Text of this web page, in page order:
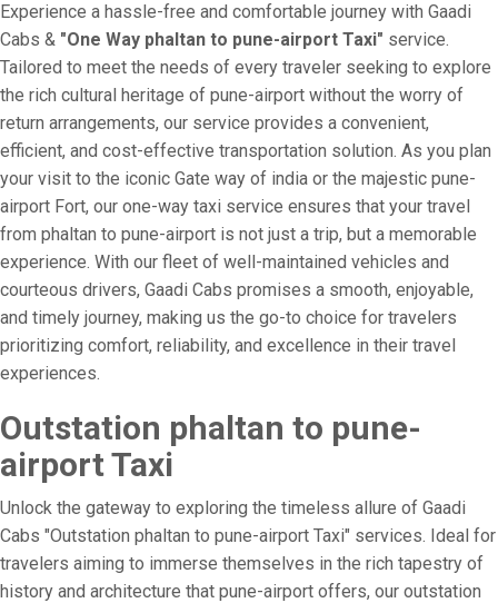
Experience a hassle-free and comfortable journey with Gaadi
Cabs & "One Way phaltan to pune-airport Taxi" service.
Tailored to meet the needs of every traveler seeking to explore
the rich cultural heritage of pune-airport without the worry of
return arrangements, our service provides a convenient,
efficient, and cost-effective transportation solution. As you plan
your visit to the iconic Gate way of india or the majestic pune-
airport Fort, our one-way taxi service ensures that your travel
from phaltan to pune-airport is not just a trip, but a memorable
experience. With our fleet of well-maintained vehicles and
courteous drivers, Gaadi Cabs promises a smooth, enjoyable,
and timely journey, making us the go-to choice for travelers
prioritizing comfort, reliability, and excellence in their travel
experiences.
Outstation phaltan to pune-
airport Taxi
Unlock the gateway to exploring the timeless allure of Gaadi
Cabs "Outstation phaltan to pune-airport Taxi" services. Ideal for
travelers aiming to immerse themselves in the rich tapestry of
history and architecture that pune-airport offers, our outstation